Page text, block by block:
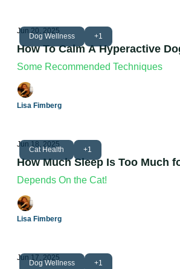
Dog Wellness +1
Jun 20, 2025
How To Calm A Hyperactive
Some Recommended Techniques
Lisa Fimberg
Cat Health +1
Jun 18, 2025
How Much Sleep Is Too Much
Depends On the Cat!
Lisa Fimberg
Dog Wellness +1
Jun 17, 2025